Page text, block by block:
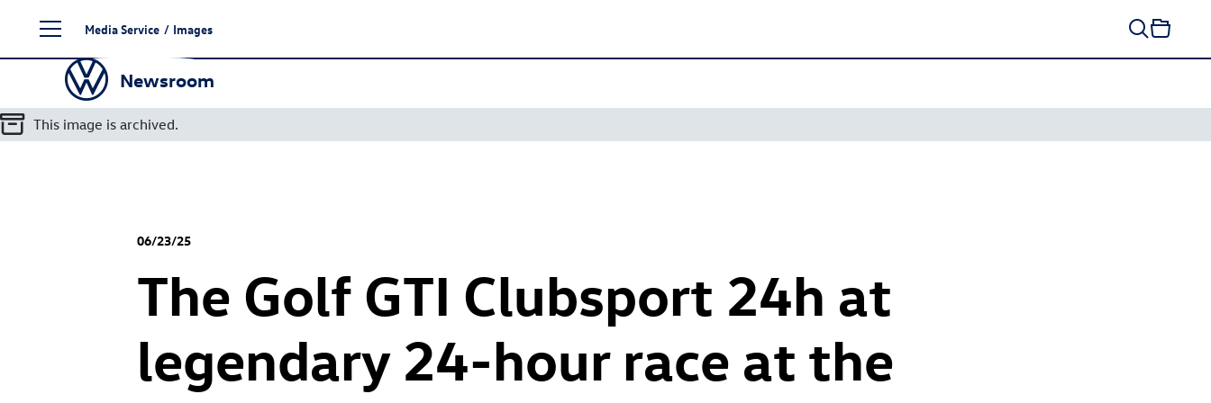
content
Media Service / Images
Newsroom
This image is archived.
06/23/25
The Golf GTI Clubsport 24h at
legendary 24-hour race at the